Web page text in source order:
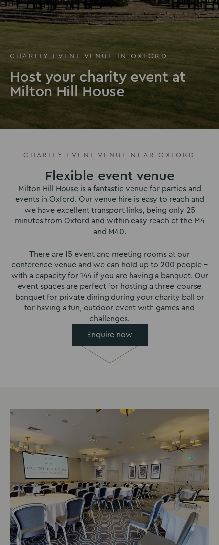
CHARITY EVENT VENUE IN OXFORD
Host your charity event at
Milton Hill House
CHARITY EVENT VENUE NEAR OXFORD
Flexible event venue
Milton Hill House is a fantastic venue for parties and
events in Oxford. Our venue hire is easy to reach and
we have excellent transport links, being only 25
minutes from Oxford and within easy reach of the M4
and M40.
There are 15 event and meeting rooms at our
conference venue and we can hold up to 200 people –
with a capacity for 144 if you are having a banquet. Our
event spaces are perfect for hosting a three-course
banquet for private dining during your charity ball or
for having a fun, outdoor event with games and
challenges.
Enquire now